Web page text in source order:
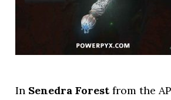
In Senedra Forest from the